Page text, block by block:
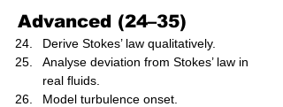
Advanced (24–35)
Derive Stokes’ law qualitatively.
Analyse deviation from Stokes’ law in
real fluids.
Model turbulence onset.